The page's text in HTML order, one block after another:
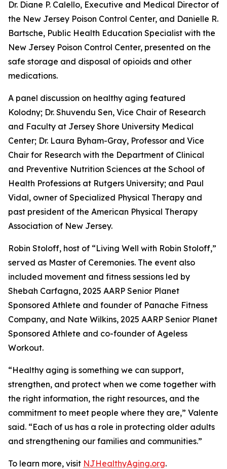
Dr. Diane P. Calello, Executive and Medical Director of
the New Jersey Poison Control Center, and Danielle R.
Bartsche, Public Health Education Specialist with the
New Jersey Poison Control Center, presented on the
safe storage and disposal of opioids and other
medications.
A panel discussion on healthy aging featured
Kolodny; Dr. Shuvendu Sen, Vice Chair of Research
and Faculty at Jersey Shore University Medical
Center; Dr. Laura Byham-Gray, Professor and Vice
Chair for Research with the Department of Clinical
and Preventive Nutrition Sciences at the School of
Health Professions at Rutgers University; and Paul
Vidal, owner of Specialized Physical Therapy and
past president of the American Physical Therapy
Association of New Jersey.
Robin Stoloff, host of “Living Well with Robin Stoloff,”
served as Master of Ceremonies. The event also
included movement and fitness sessions led by
Shebah Carfagna, 2025 AARP Senior Planet
Sponsored Athlete and founder of Panache Fitness
Company, and Nate Wilkins, 2025 AARP Senior Planet
Sponsored Athlete and co-founder of Ageless
Workout.
“Healthy aging is something we can support,
strengthen, and protect when we come together with
the right information, the right resources, and the
commitment to meet people where they are,” Valente
said. “Each of us has a role in protecting older adults
and strengthening our families and communities.”
To learn more, visit NJHealthyAging.org.